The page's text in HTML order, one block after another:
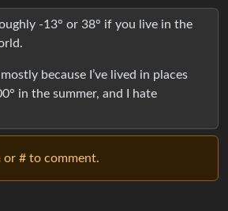
-13° or 38° if you live in the
because I’ve lived in places
in the summer, and I hate
or # to comment.